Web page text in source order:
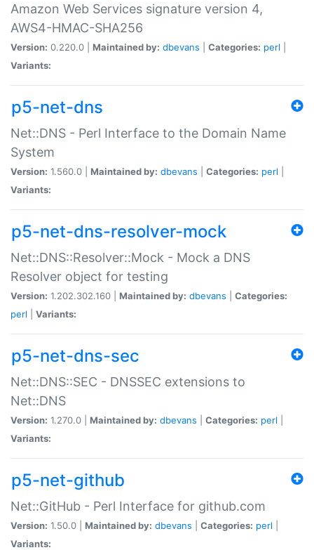
Amazon Web Services signature version 4,
AWS4-HMAC-SHA256
Version: 0.220.0 | Maintained by: dbevans Categories: perl
Variants:
p5-net-dns
Net::DNS - Perl Interface to the Domain Name
System
Version: 1.560.0 | Maintained by: dbevans Categories: perl
Variants:
p5-net-dns-resolver-mock
Net::DNS::Resolver::Mock - Mock a DNS
Resolver object for testing
Version: 1.202.302.160 | Maintained by: dbevans
Categories:
perl
Variants:
p5-net-dns-sec
Net::DNS::SEC - DNSSEC extensions to
Net::DNS
Version: 1.270.0 | Maintained by: dbevans Categories: perl
Variants:
p5-net-github
Net::GitHub - Perl Interface for github.com
Version: 1.50.0 | Maintained by: dbevans Categories: perl
Variants: